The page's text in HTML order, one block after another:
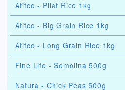
Atifco - Pilaf Rice 1kg
Atifco - Big Grain Rice 1kg
Atifco - Long Grain Rice 1kg
Fine Life - Semolina 500g
Natura - Chick Peas 500g